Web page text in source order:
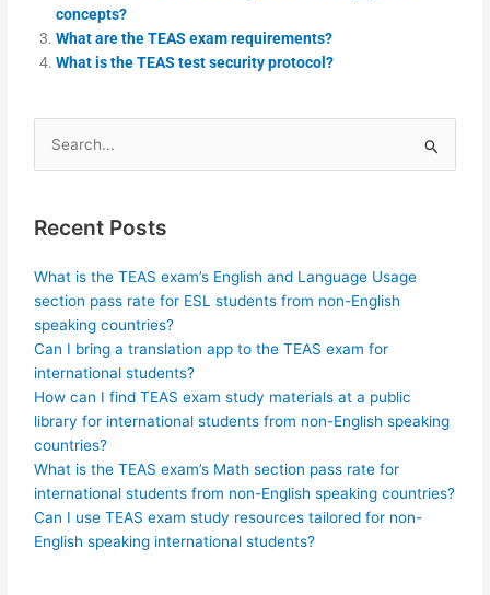
concepts?
What are the TEAS exam requirements?
What is the TEAS test security protocol?
Search
for:
Recent Posts
What is the TEAS exam’s English and Language Usage
section pass rate for ESL students from non-English
speaking countries?
Can I bring a translation app to the TEAS exam for
international students?
How can I find TEAS exam study materials at a public
library for international students from non-English speaking
countries?
What is the TEAS exam’s Math section pass rate for
international students from non-English speaking countries?
Can I use TEAS exam study resources tailored for non-
English speaking international students?